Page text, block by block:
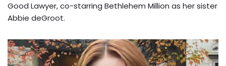
Good Lawyer, co-starring Bethlehem Million as her sister
Abbie deGroot.